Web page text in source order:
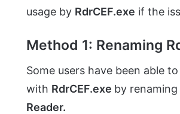
usage by RdrCEF.exe if the
Method 1: Renaming
Some users have been able
with RdrCEF.exe by
Reader.